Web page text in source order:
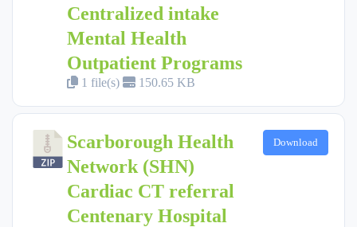
Centralized intake
Mental Health
Outpatient Programs
1 file(s) 150.65 KB
Scarborough Health
Network (SHN)
Cardiac CT referral
Centenary Hospital
Download